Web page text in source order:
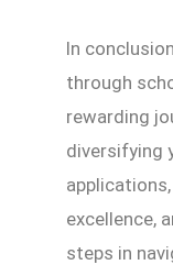
In
through
rewarding
diversifying
excellence,
steps in